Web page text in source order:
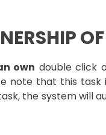
own double click
note that this
the system will